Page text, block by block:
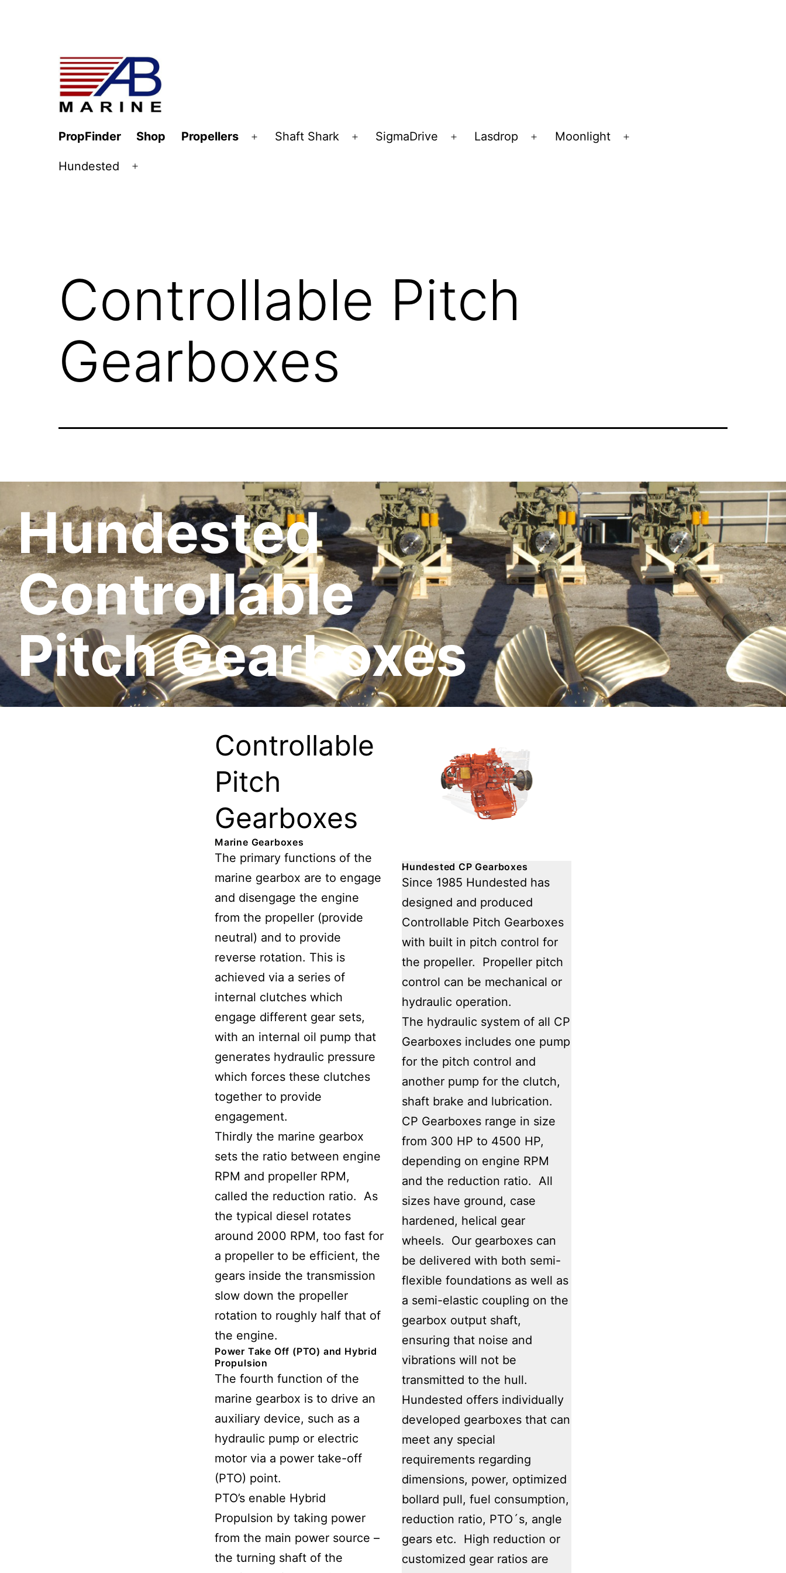
AB
PropFinder Shop Propellers
Open
Shaft Shark
Open
SigmaDrive
Open
Lasdrop
Open
Moonlight
Hundested
Controllable Pitch
Gearboxes
Hundested
Controllable
Pitch Gearboxes
Controllable
Pitch
Gearboxes
Marine Gearboxes
The primary functions of the
marine gearbox are to engage
and disengage the engine
from the propeller (provide
neutral) and to provide
reverse rotation. This is
achieved via a series of
internal clutches which
engage different gear sets,
with an internal oil pump that
generates hydraulic pressure
which forces these clutches
together to provide
engagement.
Thirdly the marine gearbox
sets the ratio between engine
RPM and propeller RPM,
called the reduction ratio. As
the typical diesel rotates
around 2000 RPM, too fast for
a propeller to be efficient, the
gears inside the transmission
slow down the propeller
rotation to roughly half that of
the engine.
Power Take Off (PTO) and Hybrid
Propulsion
The fourth function of the
marine gearbox is to drive an
auxiliary device, such as a
hydraulic pump or electric
motor via a power take-off
(PTO) point.
PTO’s enable Hybrid
Propulsion by taking power
from the main power source –
the turning shaft of the
Hundested CP Gearboxes
Since 1985 Hundested has
designed and produced
Controllable Pitch Gearboxes
with built in pitch control for
the propeller. Propeller pitch
control can be mechanical or
hydraulic operation.
The hydraulic system of all CP
Gearboxes includes one pump
for the pitch control and
another pump for the clutch,
shaft brake and lubrication.
CP Gearboxes range in size
from 300 HP to 4500 HP,
depending on engine RPM
and the reduction ratio. All
sizes have ground, case
hardened, helical gear
wheels. Our gearboxes can
be delivered with both semi-
flexible foundations as well as
a semi-elastic coupling on the
gearbox output shaft,
ensuring that noise and
vibrations will not be
transmitted to the hull.
Hundested offers individually
developed gearboxes that can
meet any special
requirements regarding
dimensions, power, optimized
bollard pull, fuel consumption,
reduction ratio, PTO´s, angle
gears etc. High reduction or
customized gear ratios are